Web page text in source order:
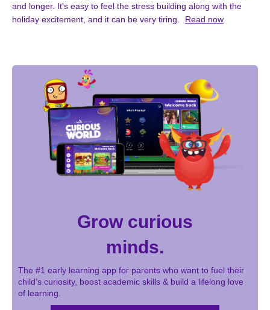
and longer. It's easy to feel the stress building along with the
holiday excitement, and it can be very tiring.
Read now
Grow curious
minds.
The #1 early learning app for parents who want to fuel their
child’s curiosity, boost academic skills & build a lifelong love
of learning.